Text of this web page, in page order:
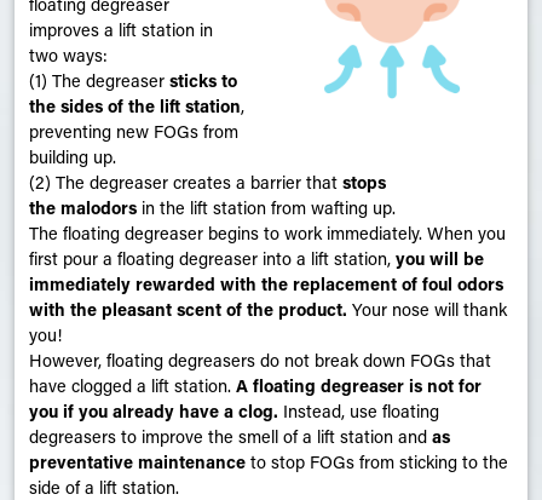
improves a lift station in
two ways:
(1) The degreaser sticks to
the sides of the lift station,
preventing new FOGs from
building up.
(2) The degreaser creates a barrier that stops
the malodors in the lift station from wafting up.
The floating degreaser begins to work immediately. When you
first pour a floating degreaser into a lift station, you will be
immediately rewarded with the replacement of foul odors
with the pleasant scent of the product. Your nose will thank
you!
However, floating degreasers do not break down FOGs that
have clogged a lift station. A floating degreaser is not for
you if you already have a clog. Instead, use floating
degreasers to improve the smell of a lift station and as
preventative maintenance to stop FOGs from sticking to the
side of a lift station.